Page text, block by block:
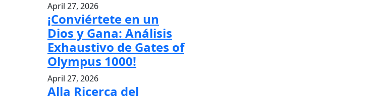
April 27, 2026
¡Conviértete en un
Dios y Gana: Análisis
Exhaustivo de Gates of
Olympus 1000!
April 27, 2026
Alla Ricerca del